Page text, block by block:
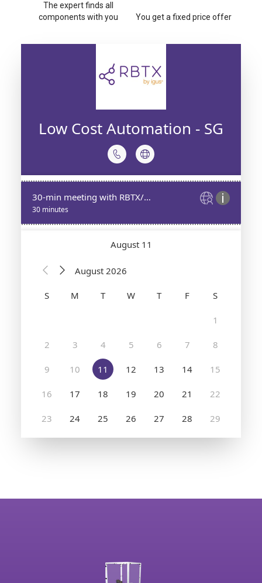
The expert finds all
components with you
You get a fixed price offer